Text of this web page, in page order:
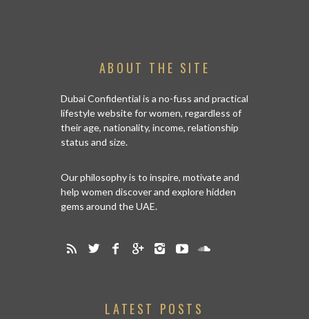
ABOUT THE SITE
Dubai Confidential is a no-fuss and practical
lifestyle website for women, regardless of
their age, nationality, income, relationship
status and size.
Our philosophy is to inspire, motivate and
help women discover and explore hidden
gems around the UAE.
LATEST POSTS